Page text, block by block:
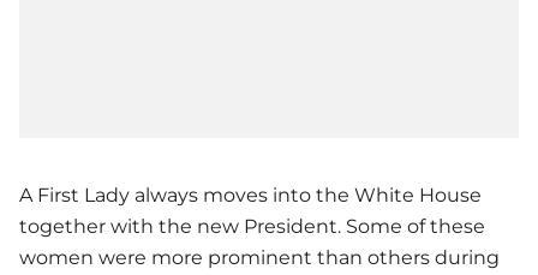
A First Lady always moves into the White House
together with the new President. Some of these
women were more prominent than others during